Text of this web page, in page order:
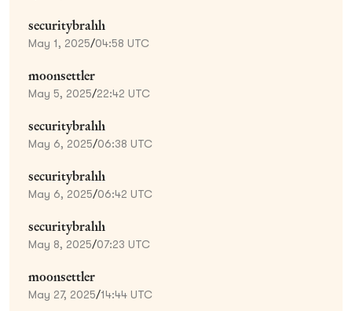
securitybrahh
May 1, 2025/04:58 UTC
moonsettler
May 5, 2025/22:42 UTC
securitybrahh
May 6, 2025/06:38 UTC
securitybrahh
May 6, 2025/06:42 UTC
securitybrahh
May 8, 2025/07:23 UTC
moonsettler
May 27, 2025/14:44 UTC